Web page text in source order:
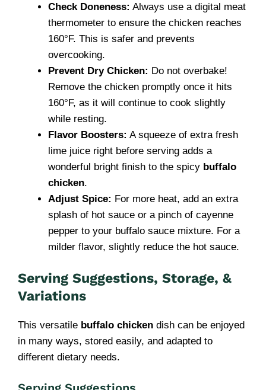
Check Doneness: Always use a digital meat
thermometer to ensure the chicken reaches
160°F. This is safer and prevents
overcooking.
Prevent Dry Chicken: Do not overbake!
Remove the chicken promptly once it hits
160°F, as it will continue to cook slightly
while resting.
Flavor Boosters: A squeeze of extra fresh
lime juice right before serving adds a
wonderful bright finish to the spicy buffalo
chicken.
Adjust Spice: For more heat, add an extra
splash of hot sauce or a pinch of cayenne
pepper to your buffalo sauce mixture. For a
milder flavor, slightly reduce the hot sauce.
Serving Suggestions, Storage, &
Variations
This versatile buffalo chicken dish can be enjoyed
in many ways, stored easily, and adapted to
different dietary needs.